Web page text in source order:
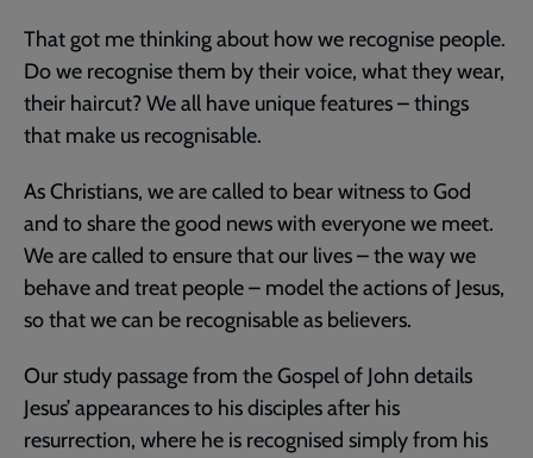
That got me thinking about how we recognise people.
Do we recognise them by their voice, what they wear,
their haircut? We all have unique features – things
that make us recognisable.
As Christians, we are called to bear witness to God
and to share the good news with everyone we meet.
We are called to ensure that our lives – the way we
behave and treat people – model the actions of Jesus,
so that we can be recognisable as believers.
Our study passage from the Gospel of John details
Jesus’ appearances to his disciples after his
resurrection, where he is recognised simply from his